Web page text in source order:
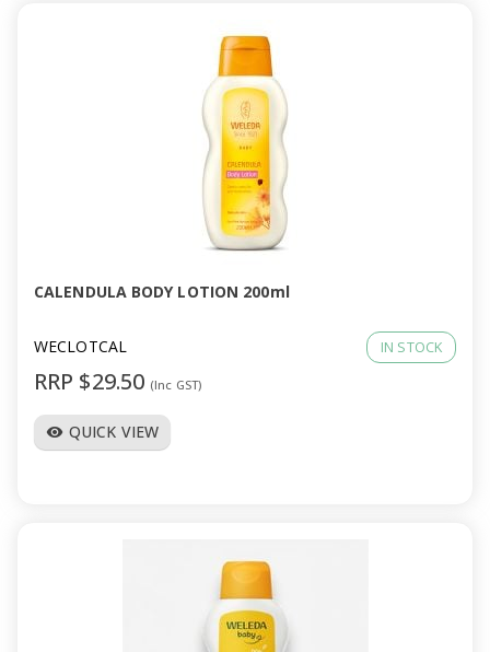
CALENDULA BODY LOTION 200ml
WECLOTCAL IN STOCK
RRP $29.50 (Inc GST)
visibility QUICK VIEW